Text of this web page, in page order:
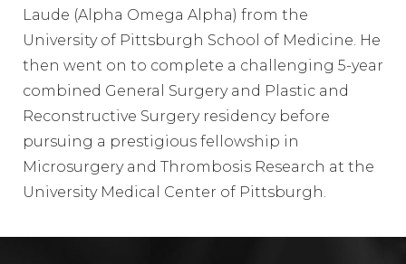
Laude (Alpha Omega Alpha) from the
University of Pittsburgh School of Medicine. He
then went on to complete a challenging 5-year
combined General Surgery and Plastic and
Reconstructive Surgery residency before
pursuing a prestigious fellowship in
Microsurgery and Thrombosis Research at the
University Medical Center of Pittsburgh.